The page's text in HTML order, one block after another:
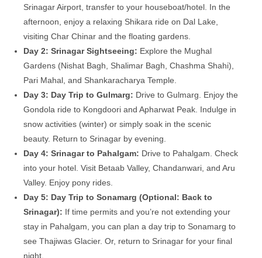
Srinagar Airport, transfer to your houseboat/hotel. In the
afternoon, enjoy a relaxing Shikara ride on Dal Lake,
visiting Char Chinar and the floating gardens.
Day 2: Srinagar Sightseeing: Explore the Mughal
Gardens (Nishat Bagh, Shalimar Bagh, Chashma Shahi),
Pari Mahal, and Shankaracharya Temple.
Day 3: Day Trip to Gulmarg: Drive to Gulmarg. Enjoy the
Gondola ride to Kongdoori and Apharwat Peak. Indulge in
snow activities (winter) or simply soak in the scenic
beauty. Return to Srinagar by evening.
Day 4: Srinagar to Pahalgam: Drive to Pahalgam. Check
into your hotel. Visit Betaab Valley, Chandanwari, and Aru
Valley. Enjoy pony rides.
Day 5: Day Trip to Sonamarg (Optional: Back to
Srinagar): If time permits and you’re not extending your
stay in Pahalgam, you can plan a day trip to Sonamarg to
see Thajiwas Glacier. Or, return to Srinagar for your final
night.